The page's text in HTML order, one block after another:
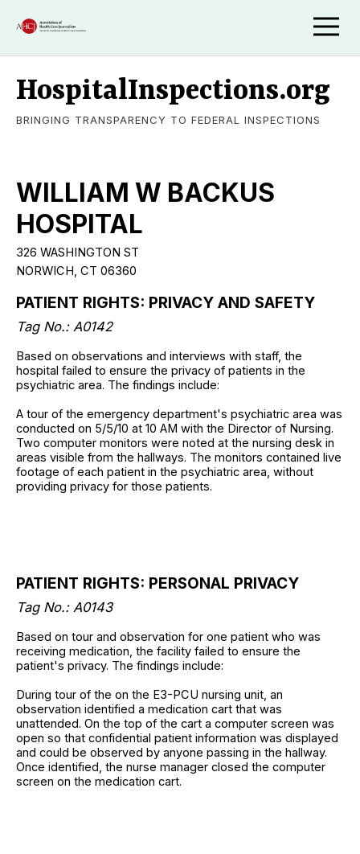
HospitalInspections.org
BRINGING TRANSPARENCY TO FEDERAL INSPECTIONS
WILLIAM W BACKUS
HOSPITAL
326 WASHINGTON ST
NORWICH, CT 06360
PATIENT RIGHTS: PRIVACY AND SAFETY
Tag No.: A0142
Based on observations and interviews with staff, the
hospital failed to ensure the privacy of patients in the
psychiatric area. The findings include:
A tour of the emergency department's psychiatric area was
conducted on 5/5/10 at 10 AM with the Director of Nursing.
Two computer monitors were noted at the nursing desk in
areas visible from the hallways. The monitors contained live
footage of each patient in the psychiatric area, without
providing privacy for those patients.
PATIENT RIGHTS: PERSONAL PRIVACY
Tag No.: A0143
Based on tour and observation for one patient who was
receiving medication, the facility failed to ensure the
patient's privacy. The findings include:
During tour of the on the E3-PCU nursing unit, an
observation identified a medication cart that was
unattended. On the top of the cart a computer screen was
open so that confidential patient information was displayed
and could be observed by anyone passing in the hallway.
Once identified, the nurse manager closed the computer
screen on the medication cart.